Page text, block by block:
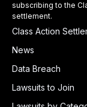
subscribing to the
settlement.
Class Action
News
Data Breach
Lawsuits to Join